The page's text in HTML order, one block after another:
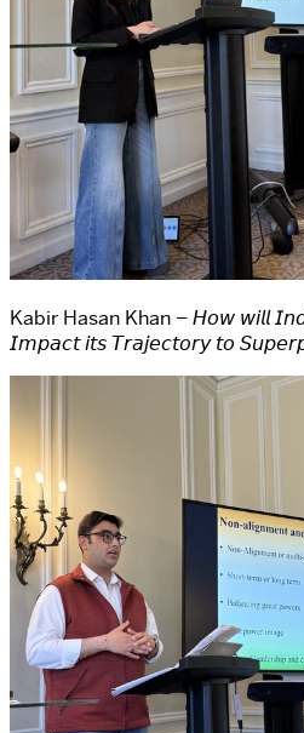
Kabir Hasan Khan – 𝘏𝘰𝘸 𝘸𝘪𝘭𝘭
𝘐𝘮𝘱𝘢𝘤𝘵 𝘪𝘵𝘴 𝘛𝘳𝘢𝘫𝘦𝘤𝘵𝘰𝘳𝘺 𝘵𝘰